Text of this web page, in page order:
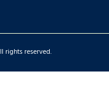
rights reserved.